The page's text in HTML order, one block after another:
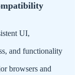
UI,
and functionality
browsers and